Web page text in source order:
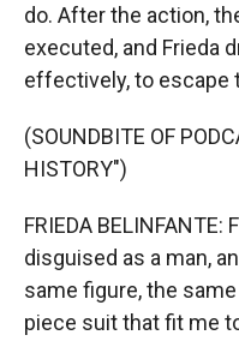
do. After the action,
executed, and Frieda
effectively, to escape
(SOUNDBITE OF
HISTORY")
FRIEDA
disguised as a man,
same figure, the
piece suit that fit me